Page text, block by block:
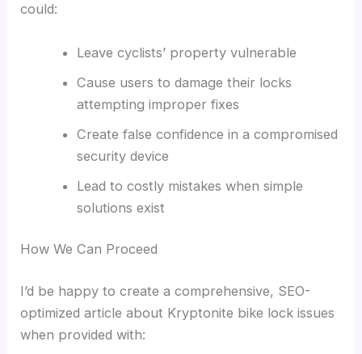
could:
Leave cyclists’ property vulnerable
Cause users to damage their locks
attempting improper fixes
Create false confidence in a compromised
security device
Lead to costly mistakes when simple
solutions exist
How We Can Proceed
I’d be happy to create a comprehensive, SEO-
optimized article about Kryptonite bike lock issues
when provided with: